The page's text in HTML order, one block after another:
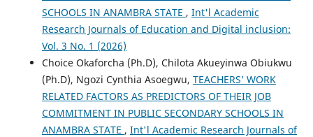
SCHOOLS IN ANAMBRA STATE , Int'l Academic
Research Journals of Education and Digital inclusion:
Vol. 3 No. 1 (2026)
Choice Okaforcha (Ph.D), Chilota Akueyinwa Obiukwu
(Ph.D), Ngozi Cynthia Asoegwu, TEACHERS’ WORK
RELATED FACTORS AS PREDICTORS OF THEIR JOB
COMMITMENT IN PUBLIC SECONDARY SCHOOLS IN
ANAMBRA STATE , Int'l Academic Research Journals of